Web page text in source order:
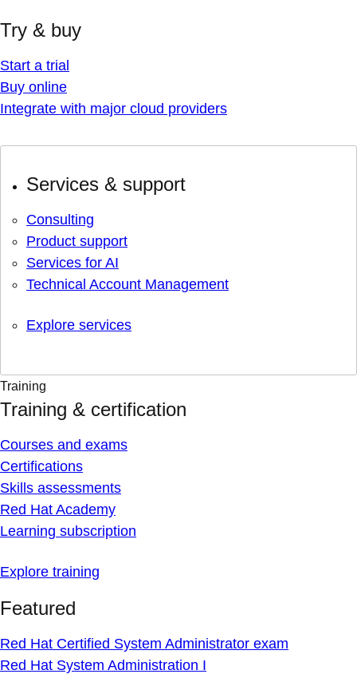
Try & buy
Start a trial
Buy online
Integrate with major cloud providers
Services & support
Consulting
Product support
Services for AI
Technical Account Management
Explore services
Training
Training & certification
Courses and exams
Certifications
Skills assessments
Red Hat Academy
Learning subscription
Explore training
Featured
Red Hat Certified System Administrator exam
Red Hat System Administration I